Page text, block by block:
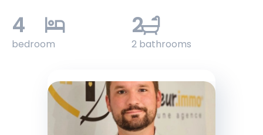
4
bedroom
2
2 bathrooms